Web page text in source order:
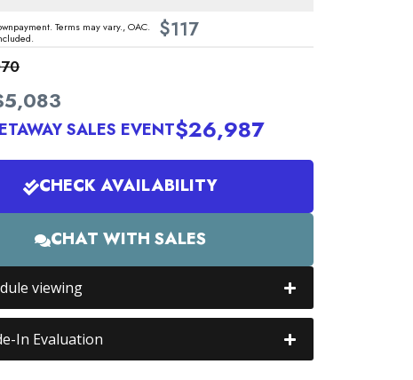
Terms may vary., OAC.
$117
SALES EVENT$26,987
CHECK AVAILABILITY
CHAT WITH SALES
viewing
In Evaluation